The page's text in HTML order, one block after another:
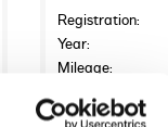
Registration:
Year:
Mileage:
Colour: